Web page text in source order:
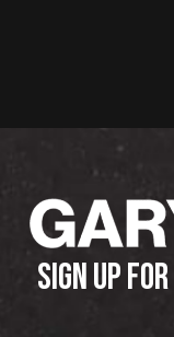
SIGN UP